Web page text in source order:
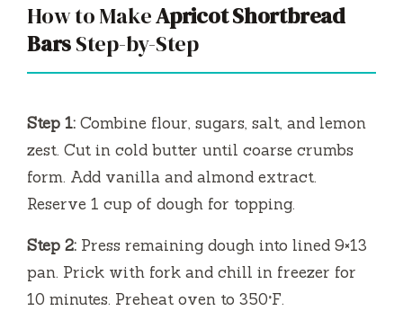
How to MakeApricot Shortbread
BarsStep-by-Step
Step 1: Combine flour, sugars, salt, and lemon
zest. Cut in cold butter until coarse crumbs
form. Add vanilla and almond extract.
Reserve 1 cup of dough for topping.
Step 2: Press remaining dough into lined 9×13
pan. Prick with fork and chill in freezer for
10 minutes. Preheat oven to 350°F.